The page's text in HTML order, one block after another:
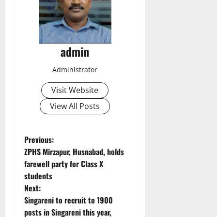
admin
Administrator
Visit Website
View All Posts
P
o
s
t
Previous:
ZPHS Mirzapur, Husnabad, holds
farewell party for Class X
students
Next:
Singareni to recruit to 1900
posts in Singareni this year,